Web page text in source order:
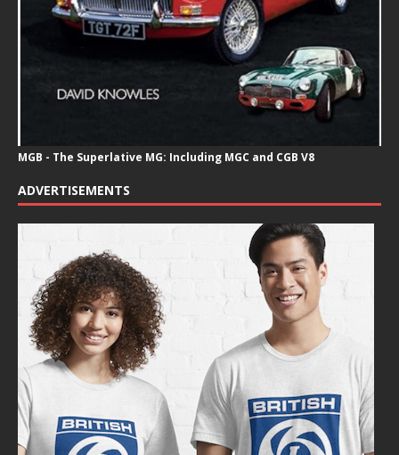
MGB - The Superlative MG: Including MGC and CGB V8
ADVERTISEMENTS